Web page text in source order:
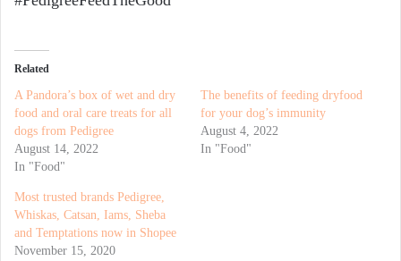
Related
A Pandora’s box of wet and dry
food and oral care treats for all
dogs from Pedigree
August 14, 2022
In "Food"
The benefits of feeding dryfood
for your dog’s immunity
August 4, 2022
In "Food"
Most trusted brands Pedigree,
Whiskas, Catsan, Iams, Sheba
and Temptations now in Shopee
November 15, 2020